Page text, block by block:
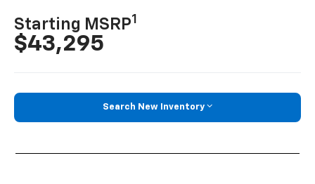
Starting MSRP1
$43,295
Search New Inventory